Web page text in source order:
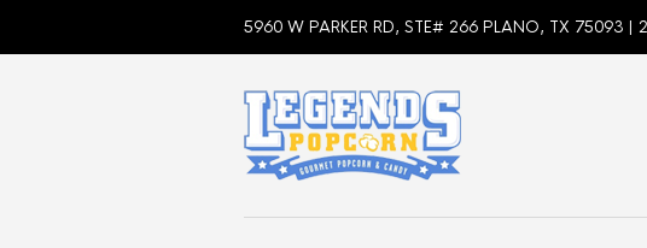
5960 W PARKER RD, STE# 266 PLANO, TX 75093